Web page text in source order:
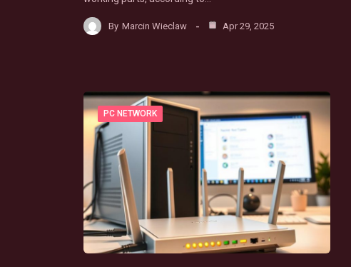
By Marcin Wieclaw Apr 29, 2025
PC NETWORK